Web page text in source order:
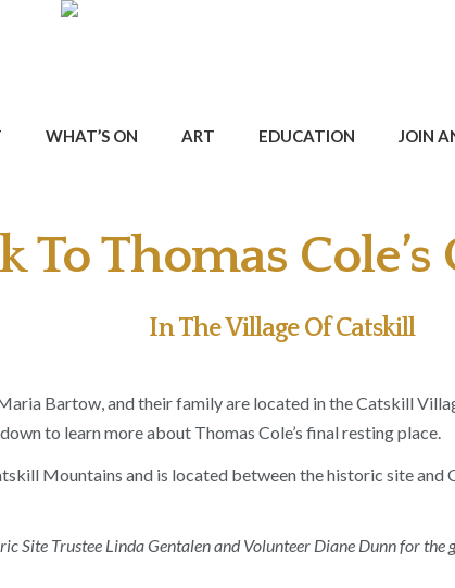
WHAT’S ON ART EDUCATION JOIN
To Thomas Cole’s
In The Village Of Catskill
Bartow, and their family are located in the Catskill
to learn more about Thomas Cole’s final resting place.
Mountains and is located between the historic site
Site Trustee Linda Gentalen and Volunteer Diane Dunn for